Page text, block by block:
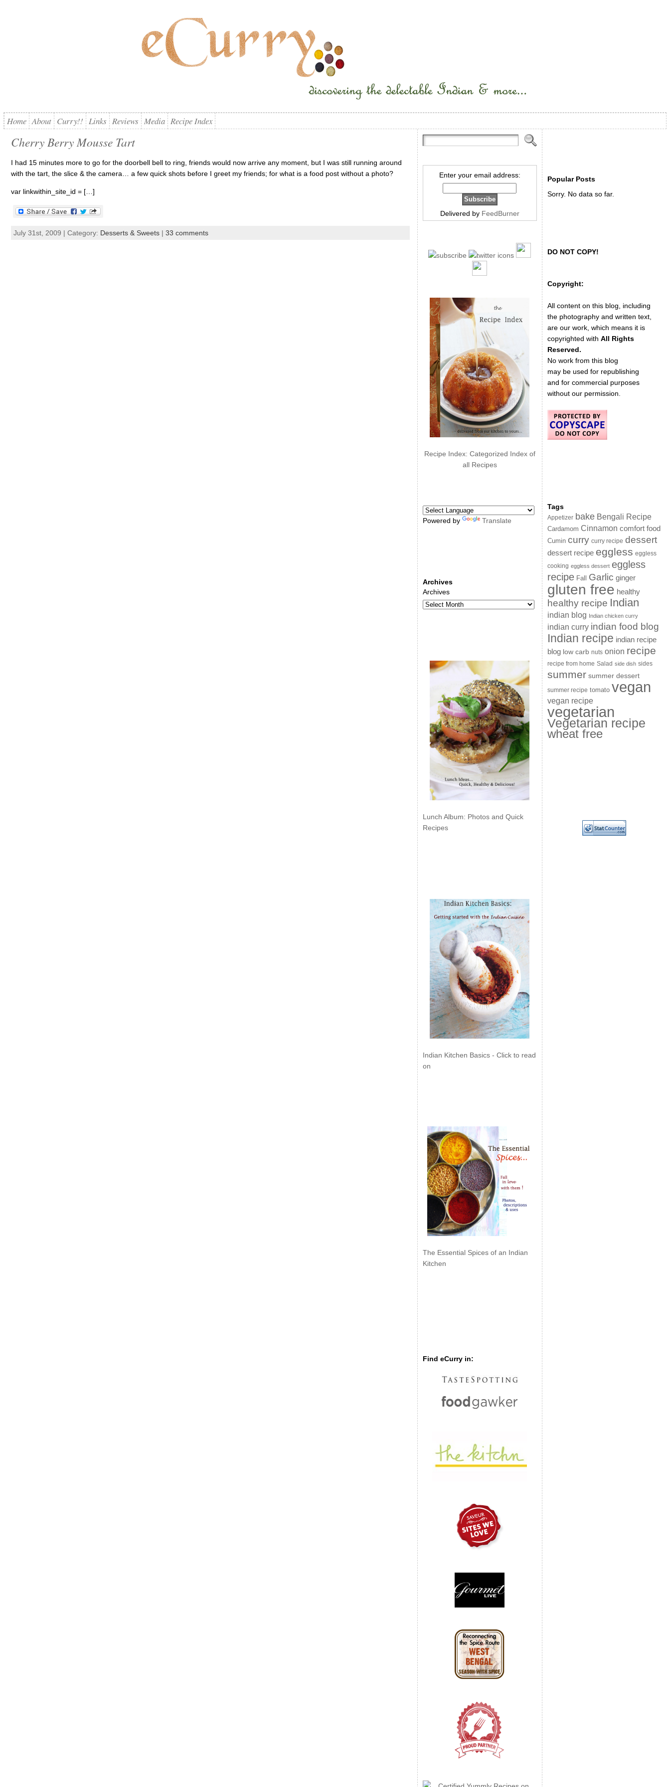
Home About Curry!! Links Reviews Media Recipe Index
Cherry Berry Mousse Tart
I had 15 minutes more to go for the doorbell bell to ring, friends would now arrive any moment, but I was still running around
with the tart, the slice & the camera… a few quick shots before I greet my friends; for what is a food post without a photo?
var linkwithin_site_id = […]
July 31st, 2009 | Category: Desserts & Sweets| 33 comments
Enter your email address:
Delivered by FeedBurner
Recipe Index: Categorized Index of
all Recipes
Powered by Translate
Archives
Archives
Lunch Album: Photos and Quick
Recipes
Indian Kitchen Basics - Click to read
on
The Essential Spices of an Indian
Kitchen
Find eCurry in:
Popular Posts
Sorry. No data so far.
DO NOT COPY!
Copyright:
All content on this blog, including
the photography and written text,
are our work, which means it is
copyrighted with All Rights
Reserved.
No work from this blog
may be used for republishing
and for commercial purposes
without our permission.
Tags
Appetizer bake Bengali Recipe
Cardamom Cinnamon comfort food
Cumin curry curry recipe dessert
dessert recipe eggless eggless
cooking eggless dessert eggless
recipe Fall Garlic ginger
gluten free healthy
healthy recipe Indian
indian blog Indian chicken curry
indian curry indian food blog
Indian recipe indian recipe
blog low carb nuts onion recipe
recipe from home Salad side dish sides
summer summer dessert
summer recipe tomato vegan
vegan recipe
vegetarian
Vegetarian recipe
wheat free